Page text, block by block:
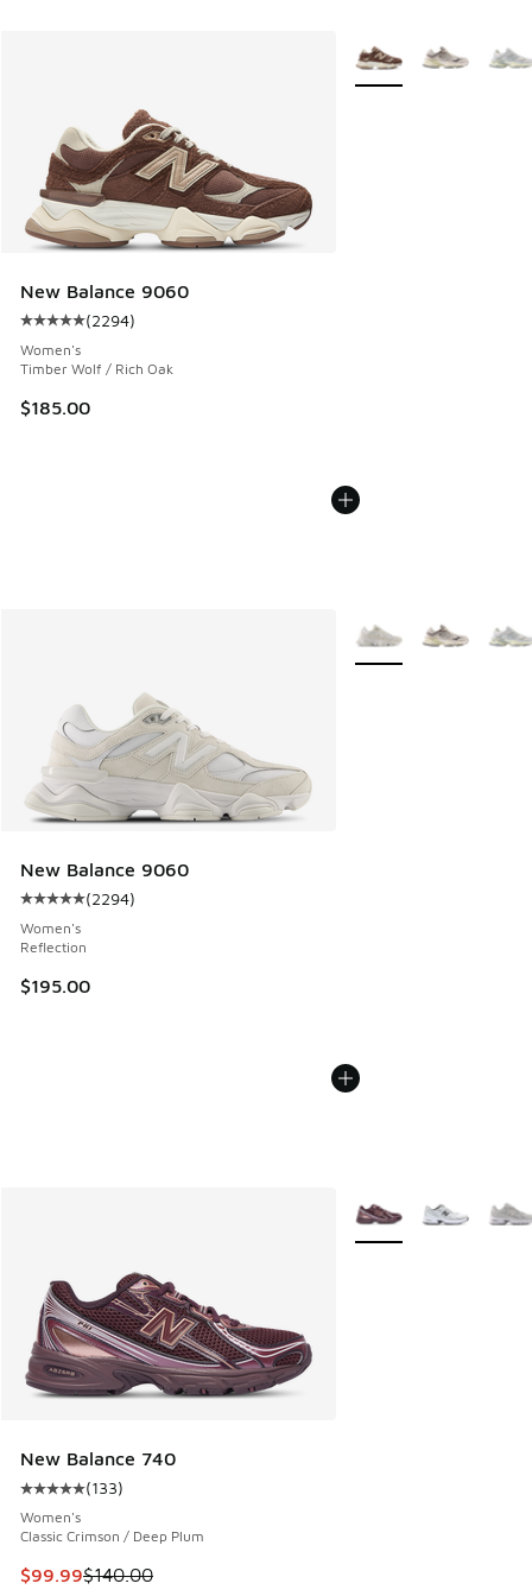
New Balance 9060
Average customer rating - [5 out of 5 stars], 2294 reviews
(2294)
Women's
Timber Wolf / Rich Oak
$185.00
More Colors Available
New Balance 9060
Average customer rating - [5 out of 5 stars], 2294 reviews
(2294)
Women's
Reflection
$195.00
More Colors Available
New Balance 740
Average customer rating - [5 out of 5 stars], 133 reviews
(133)
Women's
Classic Crimson / Deep Plum
This item is on sale. Price dropped from $140.00 to $99.99
$99.99$140.00
More Colors Available